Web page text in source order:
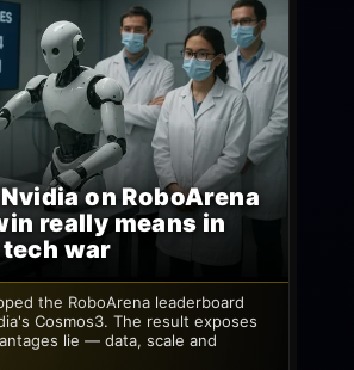
on RoboArena
really means in
war
the RoboArena leaderboard
Cosmos3. The result exposes
lie — data, scale and